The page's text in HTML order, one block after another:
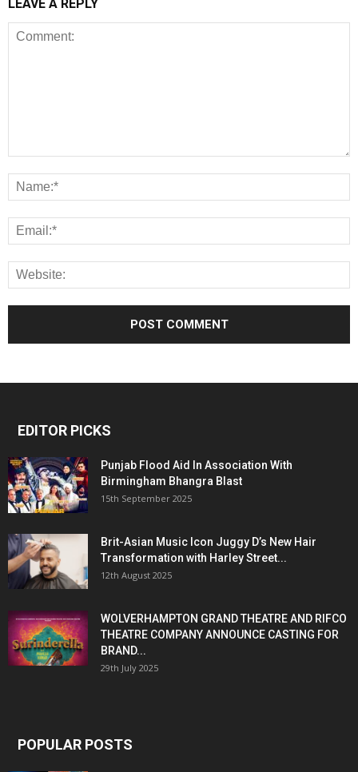
LEAVE A REPLY
EDITOR PICKS
Punjab Flood Aid In Association With
Birmingham Bhangra Blast
15th September 2025
Brit-Asian Music Icon Juggy D’s New Hair
Transformation with Harley Street...
12th August 2025
WOLVERHAMPTON GRAND THEATRE AND RIFCO
THEATRE COMPANY ANNOUNCE CASTING FOR
BRAND...
29th July 2025
POPULAR POSTS